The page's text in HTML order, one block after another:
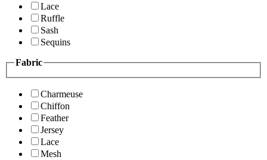
Lace
Ruffle
Sash
Sequins
Fabric
Charmeuse
Chiffon
Feather
Jersey
Lace
Mesh